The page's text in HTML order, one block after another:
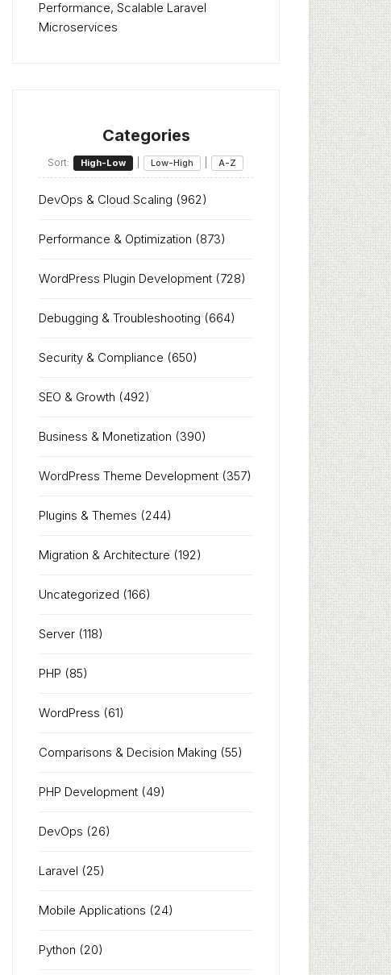
Performance, Scalable Laravel
Microservices
Categories
Sort: High-Low Low-High A-Z
DevOps & Cloud Scaling (962)
Performance & Optimization (873)
WordPress Plugin Development (728)
Debugging & Troubleshooting (664)
Security & Compliance (650)
SEO & Growth (492)
Business & Monetization (390)
WordPress Theme Development (357)
Plugins & Themes (244)
Migration & Architecture (192)
Uncategorized (166)
Server (118)
PHP (85)
WordPress (61)
Comparisons & Decision Making (55)
PHP Development (49)
DevOps (26)
Laravel (25)
Mobile Applications (24)
Python (20)